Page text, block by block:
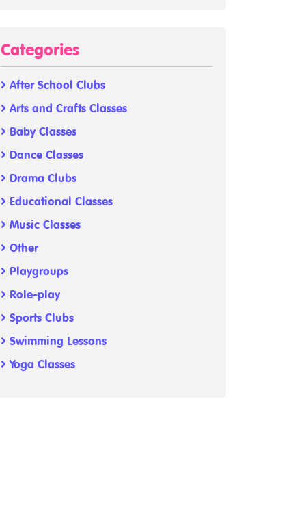
Categories
After School Clubs
Arts and Crafts Classes
Baby Classes
Dance Classes
Drama Clubs
Educational Classes
Music Classes
Other
Playgroups
Role-play
Sports Clubs
Swimming Lessons
Yoga Classes